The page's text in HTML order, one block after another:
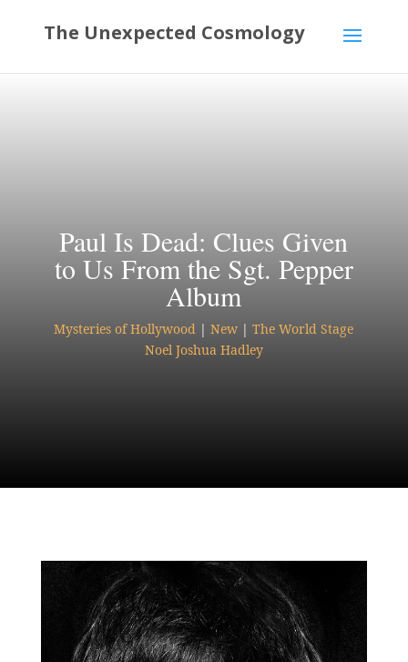
Paul Is Dead: Clues Given
to Us From the Sgt. Pepper
Album
Mysteries of Hollywood |New |The World Stage
Noel Joshua Hadley